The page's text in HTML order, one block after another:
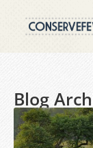
Blog